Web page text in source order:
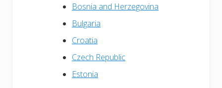
Bosnia and Herzegovina
Bulgaria
Croatia
Czech Republic
Estonia